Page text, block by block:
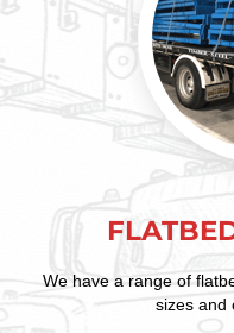
We have a range of
sizes and